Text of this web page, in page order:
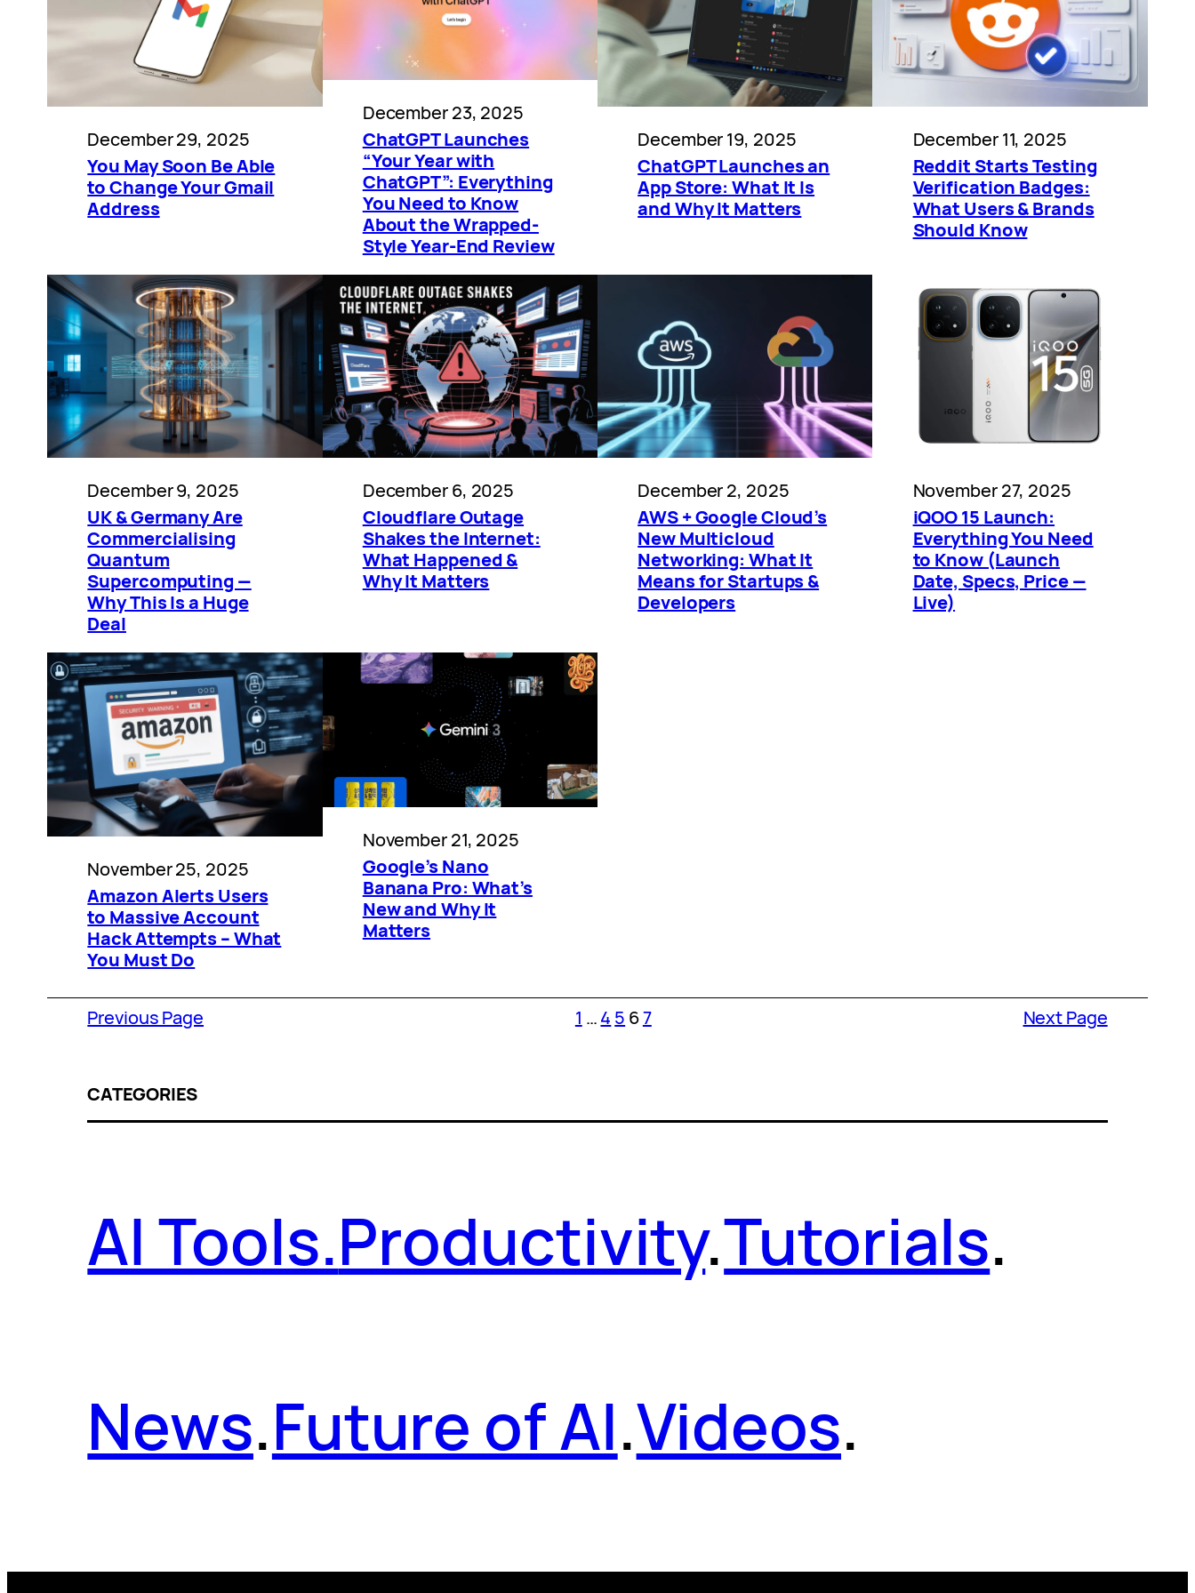
December 29, 2025
You May Soon Be Able
to Change Your Gmail
Address
December 23, 2025
ChatGPT Launches
“Your Year with
ChatGPT”: Everything
You Need to Know
About the Wrapped-
Style Year-End Review
December 19, 2025
ChatGPT Launches an
App Store: What It Is
and Why It Matters
December 11, 2025
Reddit Starts Testing
Verification Badges:
What Users & Brands
Should Know
December 9, 2025
UK & Germany Are
Commercialising
Quantum
Supercomputing —
Why This Is a Huge
Deal
December 6, 2025
Cloudflare Outage
Shakes the Internet:
What Happened &
Why It Matters
December 2, 2025
AWS + Google Cloud’s
New Multicloud
Networking: What It
Means for Startups &
Developers
November 27, 2025
iQOO 15 Launch:
Everything You Need
to Know (Launch
Date, Specs, Price —
Live)
November 25, 2025
Amazon Alerts Users
to Massive Account
Hack Attempts – What
You Must Do
November 21, 2025
Google’s Nano
Banana Pro: What’s
New and Why It
Matters
Previous Page 1 …4 5 67 Next Page
CATEGORIES
AI Tools.Productivity.Tutorials.
News.Future of AI.Videos.